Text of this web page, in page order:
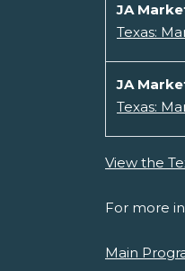
JA
Texas:
JA
Texas:
View the
For more
Main